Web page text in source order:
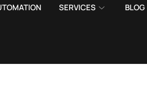
SERVICES BLOG